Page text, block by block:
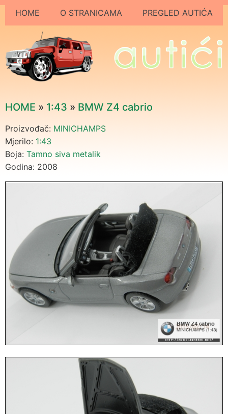
HOME O STRANICAMA PREGLED AUTIĆA
HOME » 1:43 » BMW Z4 cabrio
Proizvođač: MINICHAMPS
Mjerilo: 1:43
Boja: Tamno siva metalik
Godina: 2008